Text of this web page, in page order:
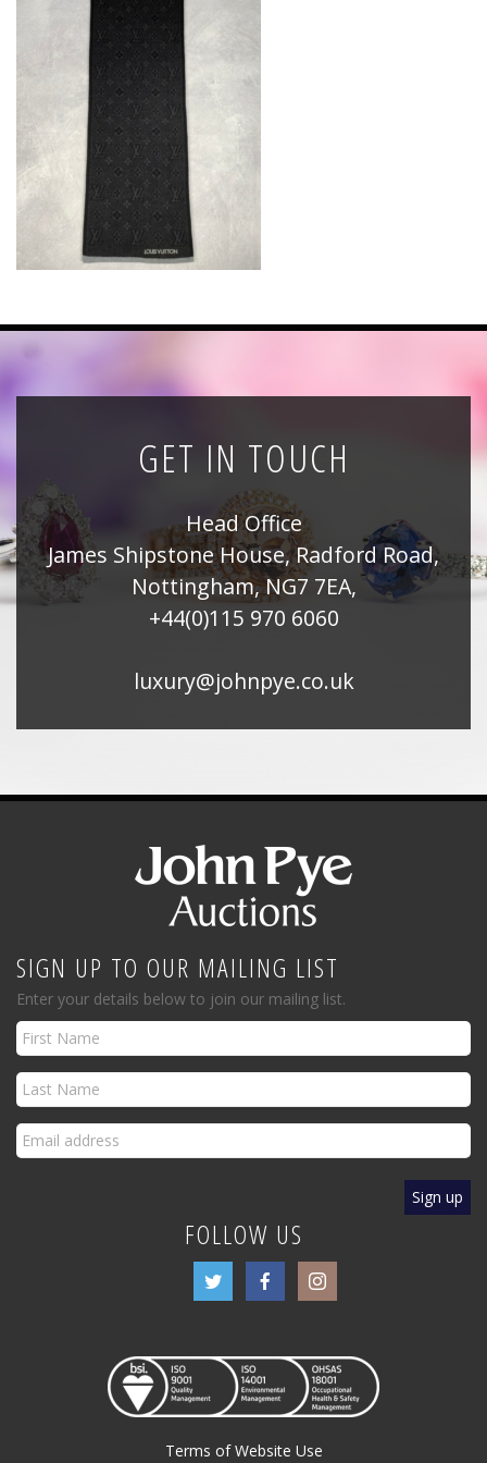
Registration
All Public Auctions
GET IN TOUCH
Head Office
James Shipstone House, Radford Road,
Nottingham, NG7 7EA,
+44(0)115 970 6060
luxury@johnpye.co.uk
SIGN UP TO OUR MAILING LIST
Enter your details below to join our mailing list.
FOLLOW US
Terms of Website Use